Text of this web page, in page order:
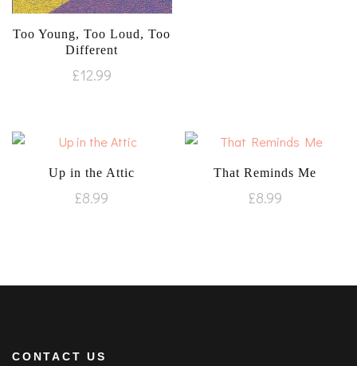
Too Young, Too Loud, Too
Different
£12.99
Up in the Attic
£8.99
That Reminds Me
£8.99
CONTACT US